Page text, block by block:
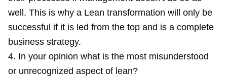
well. This is why a Lean transformation will only be
successful if it is led from the top and is a complete
business strategy.
4. In your opinion what is the most misunderstood
or unrecognized aspect of lean?